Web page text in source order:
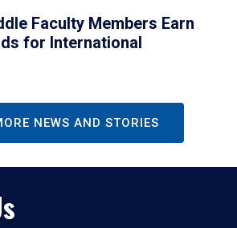
Faculty Members Earn
for International
NEWS AND STORIES